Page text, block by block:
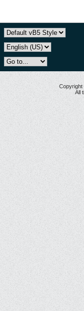
Copyright
All